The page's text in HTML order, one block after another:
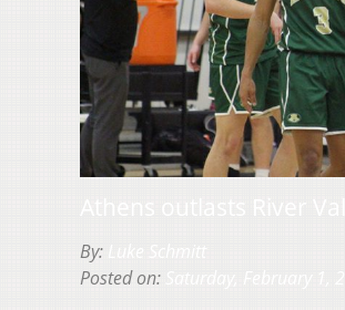
By:
Posted on: